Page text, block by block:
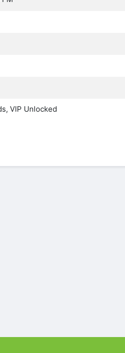
VIP Unlocked